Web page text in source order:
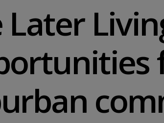
Later